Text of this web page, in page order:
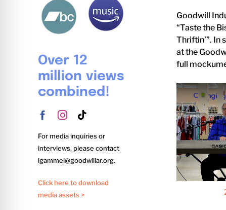
Over 12
million views
combined!
For media inquiries or
interviews, please contact
lgammel@goodwillar.org.
Click here to download
media assets >
Goodwill
“Taste the
Thriftin’”. In
at the
full